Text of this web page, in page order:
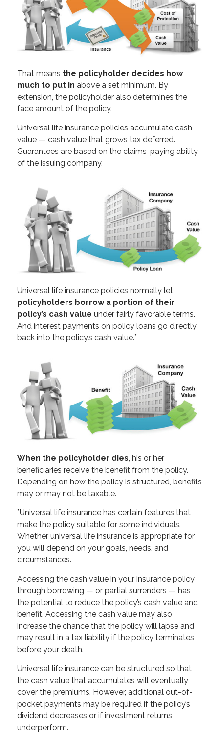
That means the policyholder decides how
much to put in above a set minimum. By
extension, the policyholder also determines the
face amount of the policy.
Universal life insurance policies accumulate cash
value — cash value that grows tax deferred.
Guarantees are based on the claims-paying ability
of the issuing company.
Universal life insurance policies normally let
policyholders borrow a portion of their
policy’s cash value under fairly favorable terms.
And interest payments on policy loans go directly
back into the policy’s cash value.*
When the policyholder dies , his or her
beneficiaries receive the benefit from the policy.
Depending on how the policy is structured, benefits
may or may not be taxable.
*Universal life insurance has certain features that
make the policy suitable for some individuals.
Whether universal life insurance is appropriate for
you will depend on your goals, needs, and
circumstances.
Accessing the cash value in your insurance policy
through borrowing — or partial surrenders — has
the potential to reduce the policy’s cash value and
benefit. Accessing the cash value may also
increase the chance that the policy will lapse and
may result in a tax liability if the policy terminates
before your death.
Universal life insurance can be structured so that
the cash value that accumulates will eventually
cover the premiums. However, additional out-of-
pocket payments may be required if the policy’s
dividend decreases or if investment returns
underperform.